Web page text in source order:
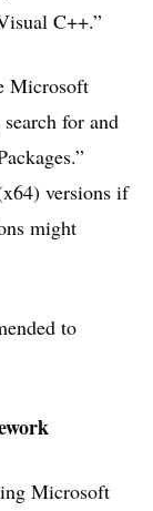
C++.”
Microsoft
for and
versions if
might
to
Microsoft